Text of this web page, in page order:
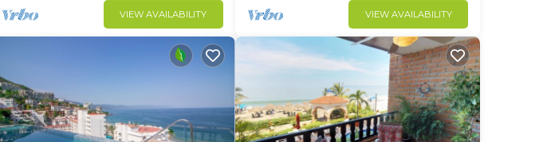
VIEW AVAILABILITY VIEW AVAILABILITY